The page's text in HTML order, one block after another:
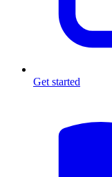
Get started